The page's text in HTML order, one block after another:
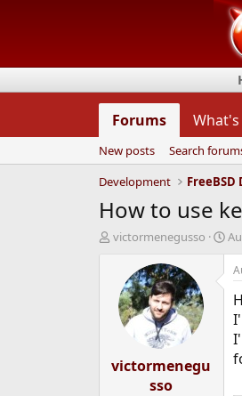
Forums
New posts
Search
Development
How to use
T
d
a
victormenegusso
S
t
d
victormenegu
sso